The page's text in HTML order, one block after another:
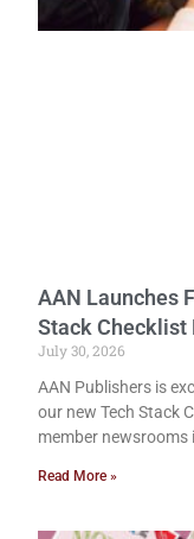
AAN Launches
Stack Checklist
July 30, 2026
AAN Publishers is
our new Tech Stack
member newsrooms
Read More »